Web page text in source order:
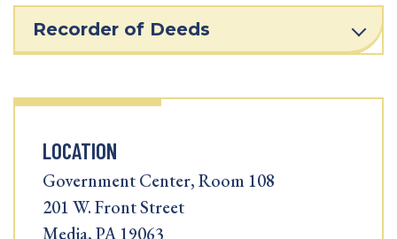
Recorder of Deeds
LOCATION
Government Center, Room 108
201 W. Front Street
Media, PA 19063